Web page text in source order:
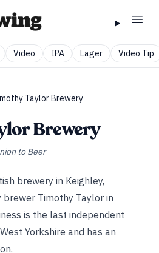
Video IPA Lager Video Tip
Taylor Brewery
Brewery
to Beer
brewery in Keighley,
brewer Timothy Taylor in
is the last independent
Yorkshire and has an